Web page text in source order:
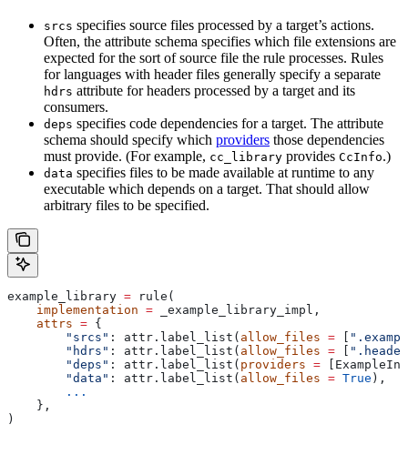
srcs specifies source files processed by a target’s actions.
Often, the attribute schema specifies which file extensions are
expected for the sort of source file the rule processes. Rules
for languages with header files generally specify a separate
hdrs attribute for headers processed by a target and its
consumers.
deps specifies code dependencies for a target. The attribute
schema should specify which providers those dependencies
must provide. (For example, cc_library provides CcInfo.)
data specifies files to be made available at runtime to any
executable which depends on a target. That should allow
arbitrary files to be specified.
example_library = rule(
    implementation
= _example_library_impl,
    attrs
= {
        "srcs"
: attr.label_list( allow_files =
        "hdrs"
: attr.label_list( allow_files =
        "deps"
: attr.label_list( providers =
        "data"
: attr.label_list( allow_files = True ),
        ...
    },
)